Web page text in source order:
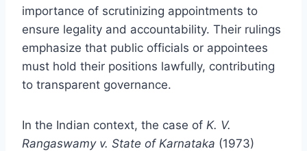
importance of scrutinizing appointments to
ensure legality and accountability. Their rulings
emphasize that public officials or appointees
must hold their positions lawfully, contributing
to transparent governance.
In the Indian context, the case of K. V.
Rangaswamy v. State of Karnataka (1973)